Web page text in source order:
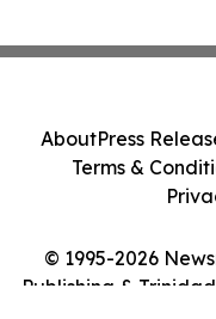
© 1995-2026
Publishing &
AboutPress
Terms &